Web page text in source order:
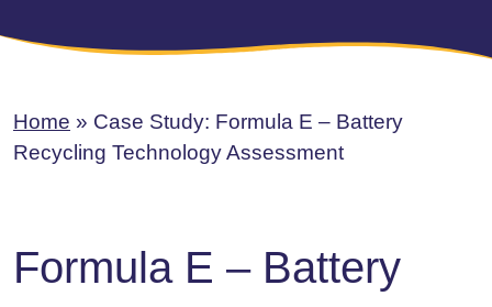
Home » Case Study: Formula E – Battery
Recycling Technology Assessment
Formula E – Battery